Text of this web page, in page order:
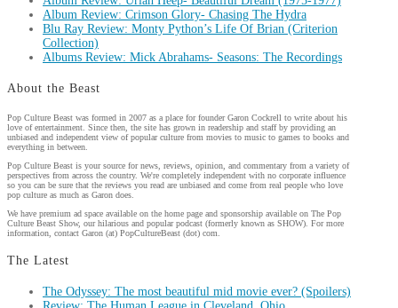
Album Review: Crimson Glory- Chasing The Hydra
Blu Ray Review: Monty Python’s Life Of Brian (Criterion
Collection)
Albums Review: Mick Abrahams- Seasons: The Recordings
About the Beast
Pop Culture Beast was formed in 2007 as a place for founder Garon Cockrell to write about his
love of entertainment. Since then, the site has grown in readership and staff by providing an
unbiased and independent view of popular culture from movies to music to games to books and
everything in between.
Pop Culture Beast is your source for news, reviews, opinion, and commentary from a variety of
perspectives from across the country. We're completely independent with no corporate influence
so you can be sure that the reviews you read are unbiased and come from real people who love
pop culture as much as Garon does.
We have premium ad space available on the home page and sponsorship available on The Pop
Culture Beast Show, our hilarious and popular podcast (formerly known as SHOW). For more
information, contact Garon (at) PopCultureBeast (dot) com.
The Latest
The Odyssey: The most beautiful mid movie ever? (Spoilers)